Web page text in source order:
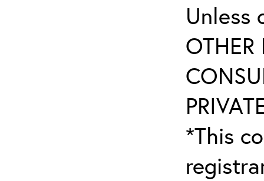
Unless
OTHER
*This